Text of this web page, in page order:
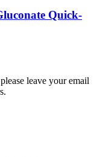
Quick-
leave your email